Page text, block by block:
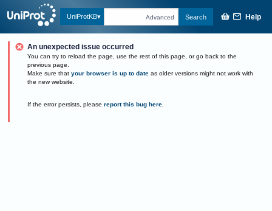
UniProtKB Advanced Search Help
An unexpected issue occurred
You can try to reload the page, use the rest of this page, or go back to the
previous page.
Make sure that your browser is up to date as older versions might not work with
the new website.
If the error persists, please report this bug here.